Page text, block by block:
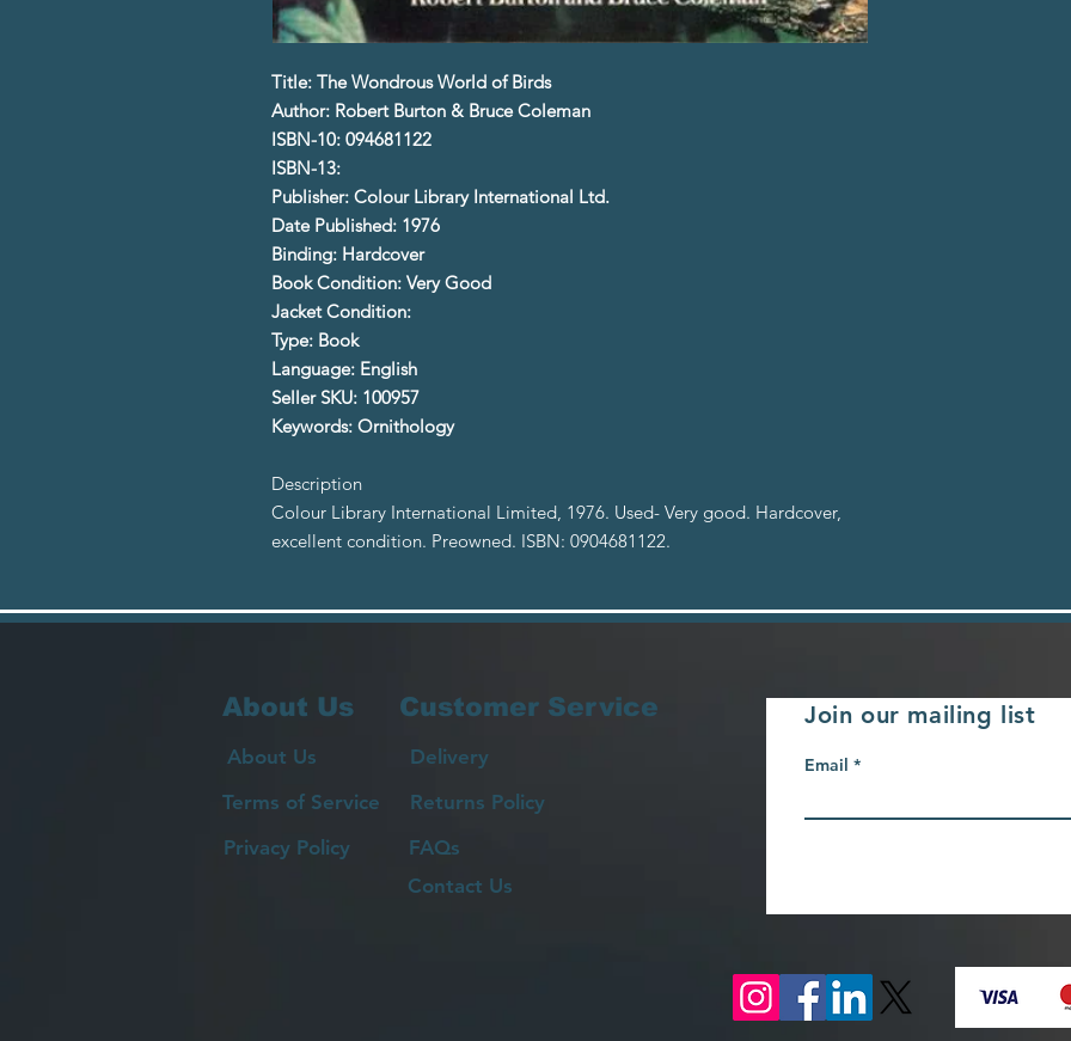
Title: The Wondrous World of Birds
Author: Robert Burton & Bruce Coleman
ISBN-10: 094681122
ISBN-13:
Publisher: Colour Library International Ltd.
Date Published: 1976
Binding: Hardcover
Book Condition: Very Good
Jacket Condition:
Type: Book
Language: English
Seller SKU: 100957
Keywords: Ornithology
Description
Colour Library International Limited, 1976. Used- Very good. Hardcover,
excellent condition. Preowned. ISBN: 0904681122.
About Us
About Us
Terms of Service
Privacy Policy
Customer Service
Delivery
Returns Policy
FAQs
Contact Us
Join our mailing list
Email